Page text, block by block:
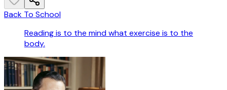
Back To School
Reading is to the mind what exercise is to the
body.